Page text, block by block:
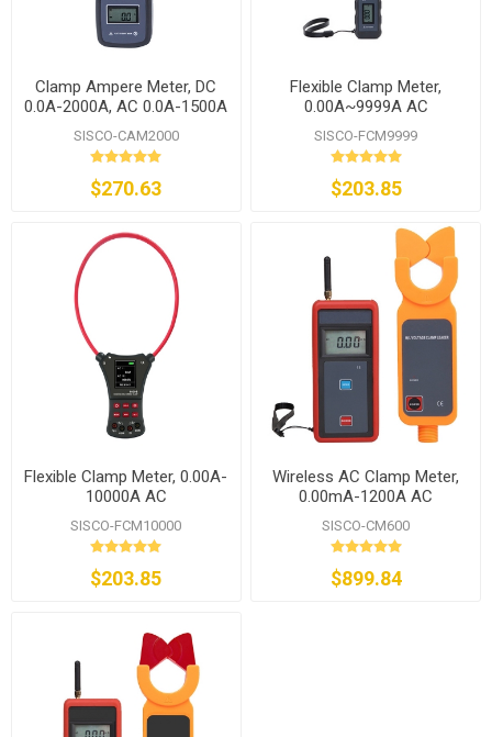
Clamp Ampere Meter, DC
0.0A-2000A, AC 0.0A-1500A
SISCO-CAM2000
$270.63
Flexible Clamp Meter,
0.00A~9999A AC
SISCO-FCM9999
$203.85
Flexible Clamp Meter, 0.00A-
10000A AC
SISCO-FCM10000
$203.85
Wireless AC Clamp Meter,
0.00mA-1200A AC
SISCO-CM600
$899.84